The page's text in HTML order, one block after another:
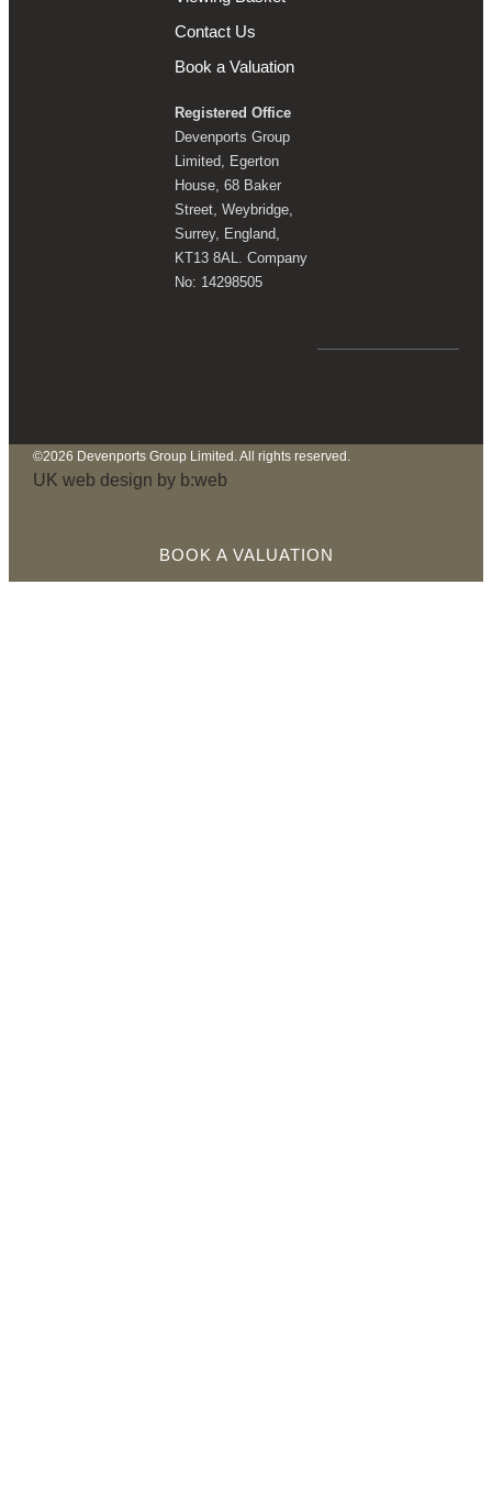
Contact Us
Book a Valuation
Registered Office
Devenports Group
Limited, Egerton
House, 68 Baker
Street, Weybridge,
Surrey, England,
KT13 8AL. Company
No: 14298505
©2026 Devenports Group Limited. All rights reserved.
UK web design by b:web
BOOK A VALUATION